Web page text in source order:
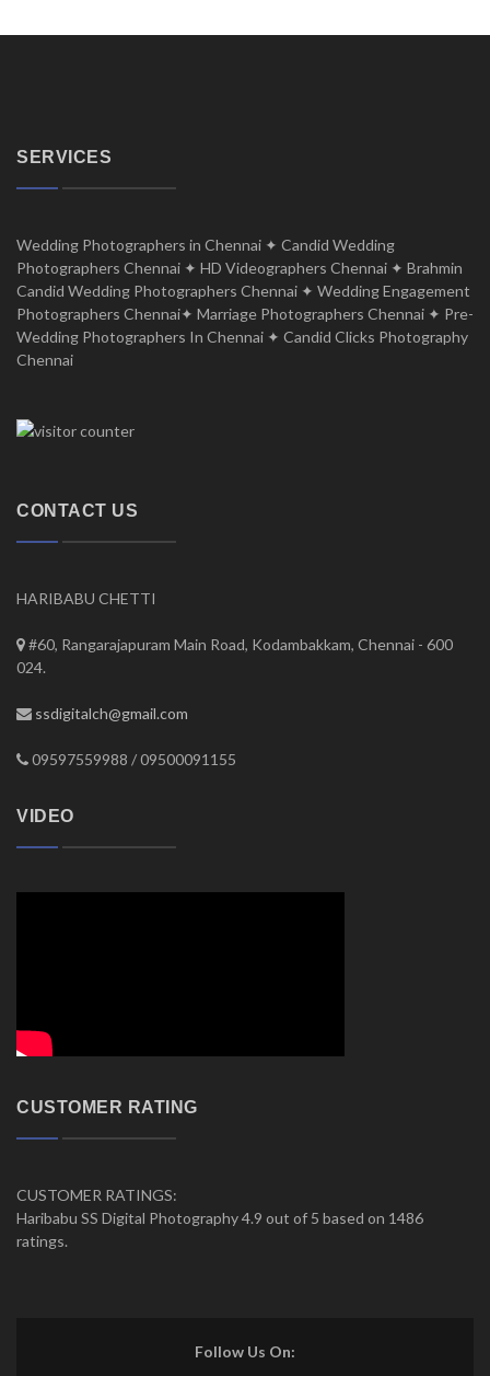
SERVICES
Wedding Photographers in Chennai ✦ Candid Wedding
Photographers Chennai ✦ HD Videographers Chennai ✦ Brahmin
Candid Wedding Photographers Chennai ✦ Wedding Engagement
Photographers Chennai✦ Marriage Photographers Chennai ✦ Pre-
Wedding Photographers In Chennai ✦ Candid Clicks Photography
Chennai
CONTACT US
HARIBABU CHETTI
#60, Rangarajapuram Main Road, Kodambakkam, Chennai - 600
024.
ssdigitalch@gmail.com
09597559988 / 09500091155
VIDEO
CUSTOMER RATING
CUSTOMER RATINGS:
Haribabu SS Digital Photography 4.9 out of 5 based on 1486
ratings.
Follow Us On: